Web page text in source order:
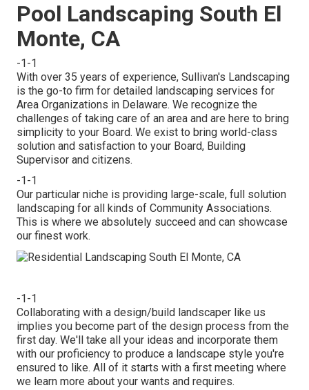
Pool Landscaping South El
Monte, CA
-1-1
With over 35 years of experience, Sullivan's Landscaping
is the go-to firm for detailed landscaping services for
Area Organizations in Delaware. We recognize the
challenges of taking care of an area and are here to bring
simplicity to your Board. We exist to bring world-class
solution and satisfaction to your Board, Building
Supervisor and citizens.
-1-1
Our particular niche is providing large-scale, full solution
landscaping for all kinds of Community Associations.
This is where we absolutely succeed and can showcase
our finest work.
-1-1
Collaborating with a design/build landscaper like us
implies you become part of the design process from the
first day. We'll take all your ideas and incorporate them
with our proficiency to produce a landscape style you're
ensured to like. All of it starts with a first meeting where
we learn more about your wants and requires.